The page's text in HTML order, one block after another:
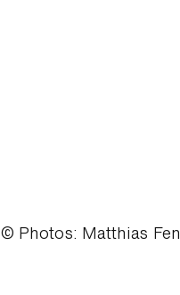
© Photos: Matthias